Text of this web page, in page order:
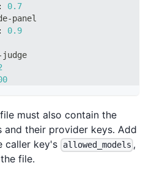
:
0.7
-panel
:
0.9
judge
must also contain the
and their provider keys. Add
caller key's allowed_models ,
file.